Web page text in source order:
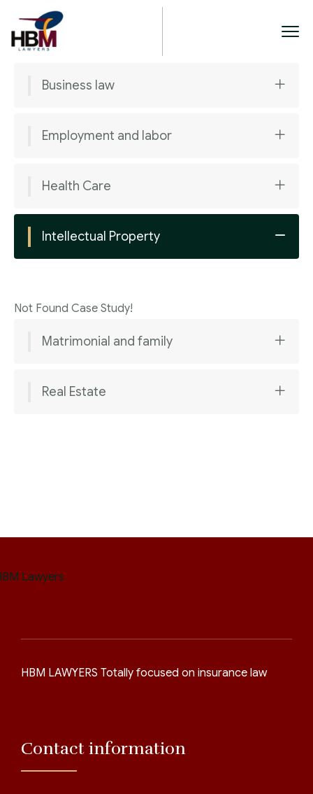
Business law
Employment and labor
Health Care
Intellectual Property
Not Found Case Study!
Matrimonial and family
Real Estate
HBM LAWYERS Totally focused on insurance law
Contact information